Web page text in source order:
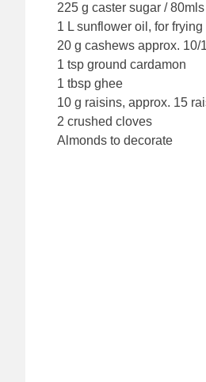
225 g caster sugar /
1 L sunflower oil, for
20 g cashews approx.
1 tsp ground cardamon
1 tbsp ghee
10 g raisins, approx. 15
2 crushed cloves
Almonds to decorate